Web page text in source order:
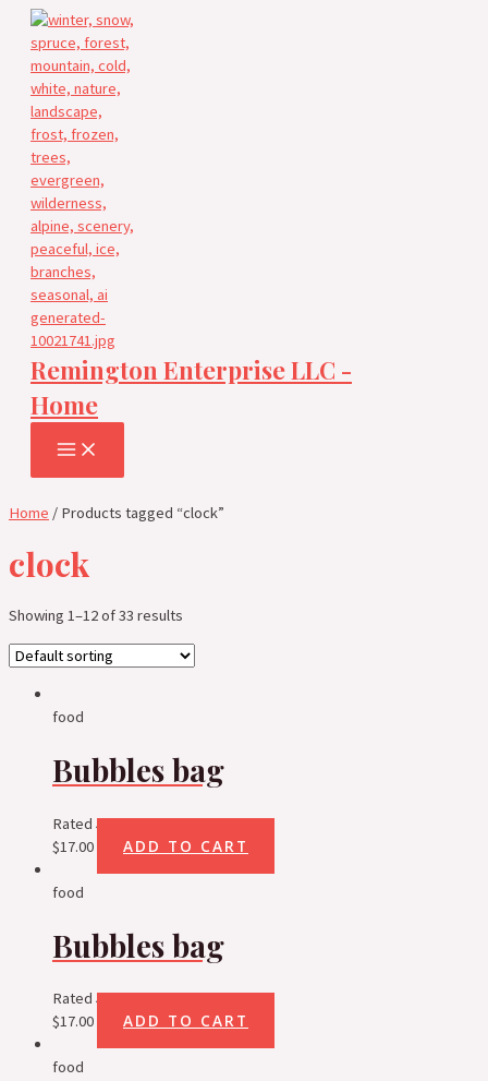
Skip
content
Remington Enterprise LLC -
Home
MAIN
MENU
Home / Products tagged “clock”
clock
Showing 1–12 of 33 results
food
Bubbles bag
Rated 5.00out of 5
$17.00 ADD TO CART
food
Bubbles bag
Rated 5.00out of 5
$17.00 ADD TO CART
food